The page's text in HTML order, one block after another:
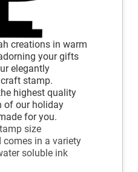
creations in warm
your gifts
elegantly
stamp.
highest quality
of our holiday
for you.
size
comes in a variety
soluble ink